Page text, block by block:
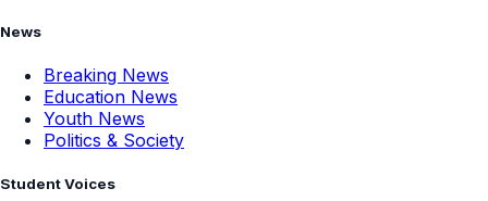
News
Breaking News
Education News
Youth News
Politics & Society
Student Voices